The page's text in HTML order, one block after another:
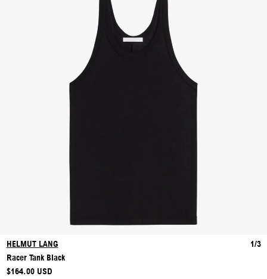
1/3
HELMUT LANG
Racer Tank Black
REGULAR PRICE
$164.00 USD